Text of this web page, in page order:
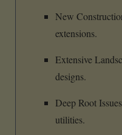
New
extensions.
Extensive
designs.
Deep Root
utilities.